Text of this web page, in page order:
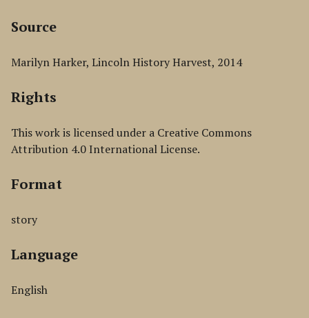
Source
Marilyn Harker, Lincoln History Harvest, 2014
Rights
This work is licensed under a Creative Commons
Attribution 4.0 International License.
Format
story
Language
English